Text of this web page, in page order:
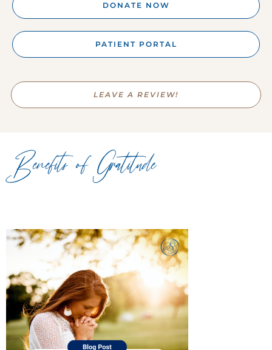
DONATE NOW
PATIENT PORTAL
LEAVE A REVIEW!
Benefits of Gratitude